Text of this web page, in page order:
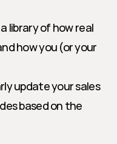
library of how real
how you (or your
update your sales
based on the